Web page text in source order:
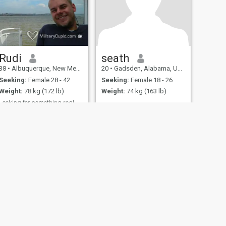
Rudi
• Albuquerque, New Mexico, United States
Seeking: Female 28 - 42
78 kg (172 lb)
Looking for something real
seath
20 • Gadsden, Alabama, United States
Seeking: Female 18 - 26
Weight: 74 kg (163 lb)